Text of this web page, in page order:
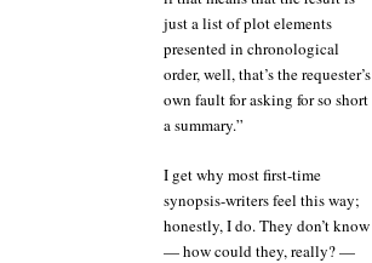
just a list of plot elements
presented in chronological
order, well, that’s the requester’s
own fault for asking for so short
a summary.”
I get why most first-time
synopsis-writers feel this way;
honestly, I do. They don’t know
— how could they, really? —